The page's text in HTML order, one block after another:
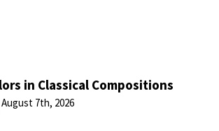
in Classical Compositions
August 7th, 2026